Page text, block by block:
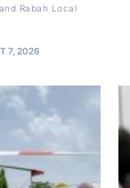
Rabah Local
7, 2026